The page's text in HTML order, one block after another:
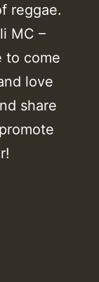
reggae.
MC –
to come
love
share